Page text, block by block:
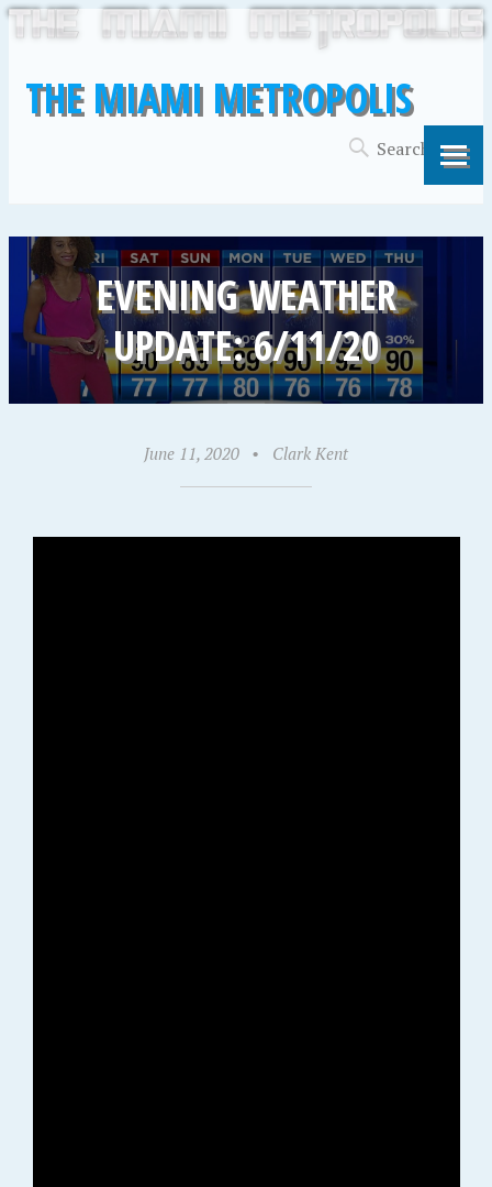
THE MIAMI METROPOLIS
EVENING WEATHER
UPDATE: 6/11/20
June 11, 2020 • Clark Kent